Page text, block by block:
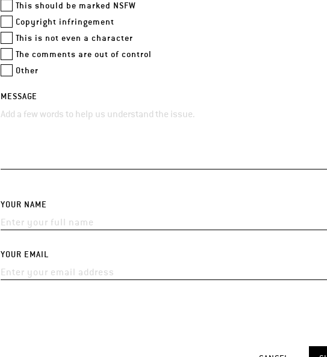
This should be marked NSFW
Copyright infringement
This is not even a character
The comments are out of control
Other
MESSAGE
YOUR NAME
YOUR EMAIL